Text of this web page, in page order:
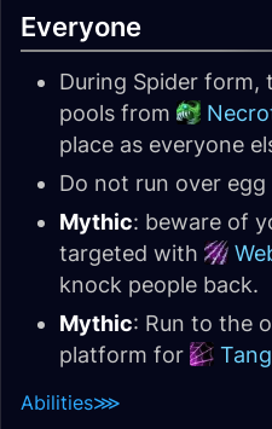
Everyone
During Spider form,
pools from
place as everyone
Do not run over egg
Mythic: beware of
targeted with
knock people back.
Mythic: Run to the
platform for
Abilities⋙